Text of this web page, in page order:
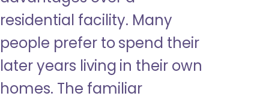
residential facility. Many
people prefer to spend their
later years living in their own
homes. The familiar